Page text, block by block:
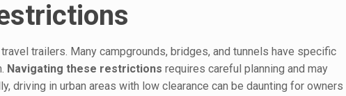
trailers. Many campgrounds, bridges, and tunnels have specific
Navigating these restrictions requires careful planning and may
driving in urban areas with low clearance can be daunting for owners